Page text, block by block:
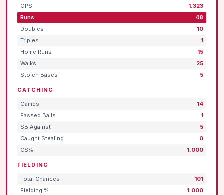
OPS
1.323
Runs
48
Doubles
10
Triples
1
Home Runs
15
Walks
25
Stolen Bases
5
CATCHING
Games
14
Passed Balls
1
SB Against
5
Caught Stealing
0
CS%
1.000
FIELDING
Total Chances
101
Fielding %
1.000